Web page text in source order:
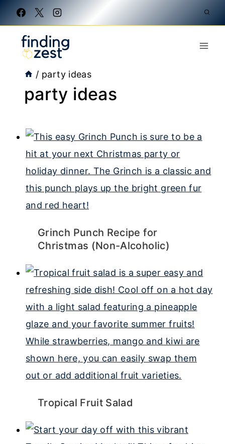
Skip
to
content
/ party ideas
party ideas
Grinch Punch Recipe for
Christmas (Non-Alcoholic)
Tropical Fruit Salad